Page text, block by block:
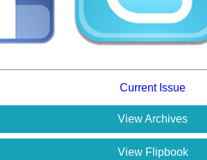
Current Issue
View Archives
View Flipbook